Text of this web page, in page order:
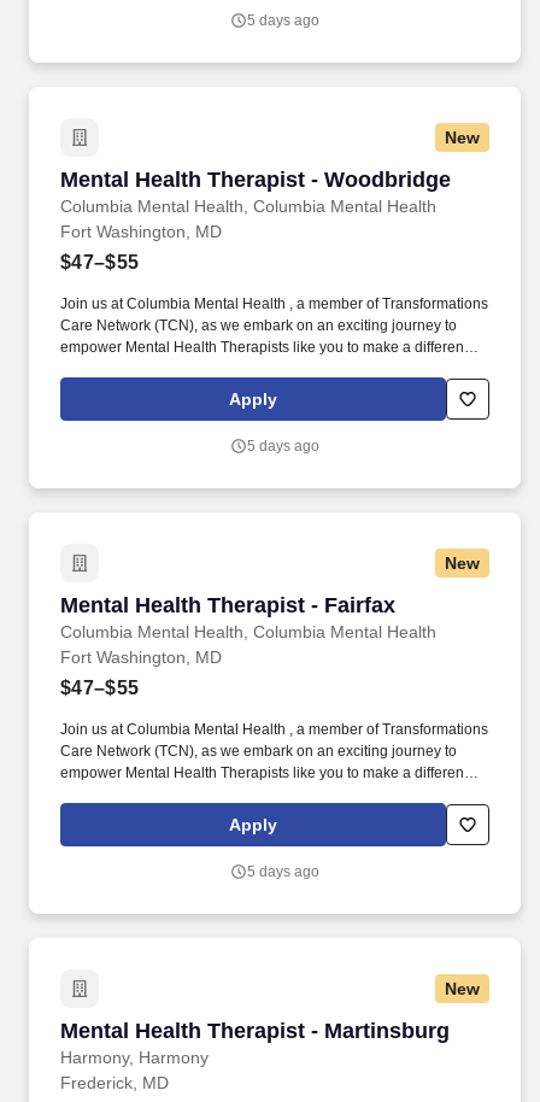
5 days ago
New
Mental Health Therapist - Woodbridge
Columbia Mental Health, Columbia Mental Health
Mental Health Therapist - Woodbridge
Fort Washington, MD
$47–$55
Join us at Columbia Mental Health , a member of Transformations
Care Network (TCN), as we embark on an exciting journey to
empower Mental Health Therapists like you to make a difference
plans, safety plans, relapse prevention plans, and wellness plans,
supporting the maintenance of stable functioning and
Apply
5 days ago
New
Mental Health Therapist - Fairfax
Columbia Mental Health, Columbia Mental Health
Mental Health Therapist - Fairfax
Fort Washington, MD
$47–$55
Join us at Columbia Mental Health , a member of Transformations
Care Network (TCN), as we embark on an exciting journey to
empower Mental Health Therapists like you to make a difference
plans, safety plans, relapse prevention plans, and wellness plans,
supporting the maintenance of stable functioning and
Apply
5 days ago
New
Mental Health Therapist - Martinsburg
Harmony, Harmony
Mental Health Therapist - Martinsburg
Frederick, MD